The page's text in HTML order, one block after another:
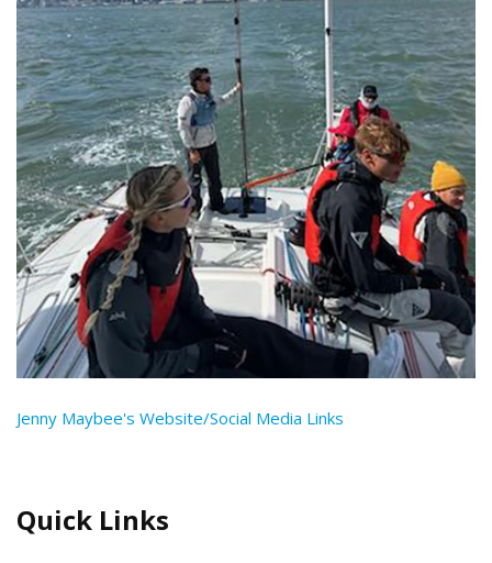
Jenny Maybee's Website/Social Media Links
Quick Links